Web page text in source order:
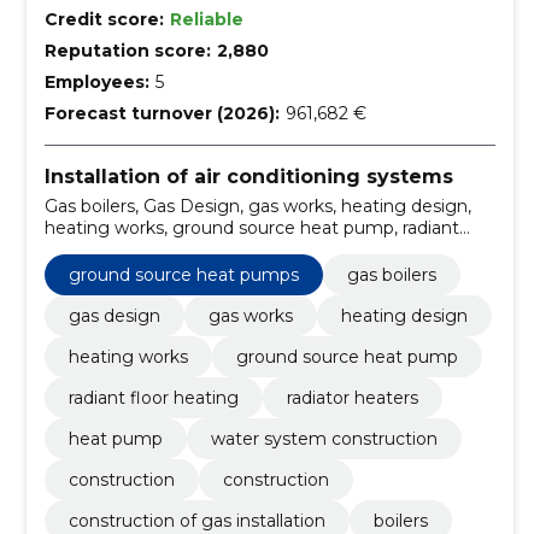
Credit score: Reliable
Reputation score: 2,880
Employees: 5
Forecast turnover (2026): 961,682 €
Installation of air conditioning systems
Gas boilers, Gas Design, gas works, heating design,
heating works, ground source heat pump, radiant
floor heating, Radiator Heaters, heat pump, water
system construction
ground source heat pumps
gas boilers
gas design
gas works
heating design
heating works
ground source heat pump
radiant floor heating
radiator heaters
heat pump
water system construction
construction
construction
construction of gas installation
boilers